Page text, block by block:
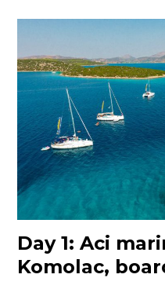
Day 1: Aci
Komolac,